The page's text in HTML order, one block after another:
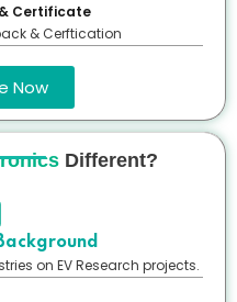
Certificate
& Cerftication
Now
Different?
on EV Research projects.